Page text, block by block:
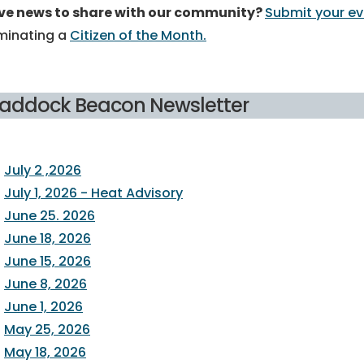
news to share with our community?Submit your
a Citizen of the Month.
Beacon Newsletter
July 2 ,2026
July 1, 2026 - Heat Advisory
June 25. 2026
June 18, 2026
June 15, 2026
June 8, 2026
June 1, 2026
May 25, 2026
May 18, 2026